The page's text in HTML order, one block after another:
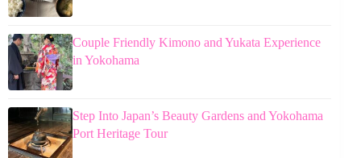
Couple Friendly Kimono and Yukata Experience
in Yokohama
Step Into Japan’s Beauty Gardens and Yokohama
Port Heritage Tour